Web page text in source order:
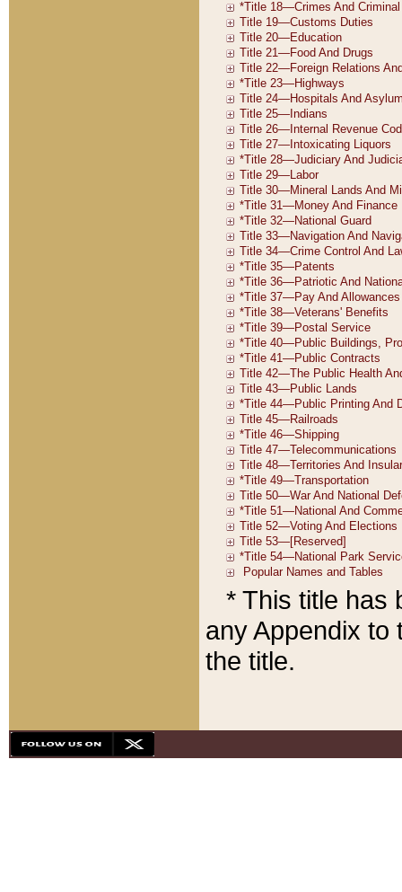
* This title has
any Appendix to
the title.